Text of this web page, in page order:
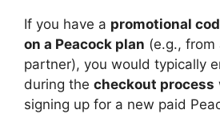
If you have a promotional
on a Peacock plan (e.g.,
partner), you would typically
during the checkout process
signing up for a new paid